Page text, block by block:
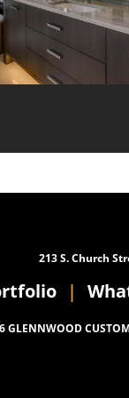
213 S. Church
GLENNWOOD